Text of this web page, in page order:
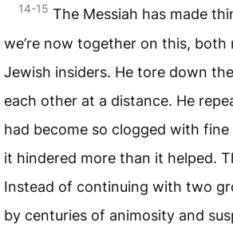
14-15 The Messiah has made
we’re now together on this,
Jewish insiders. He tore down
each other at a distance. He
had become so clogged with
it hindered more than it helped.
Instead of continuing with two
by centuries of animosity and